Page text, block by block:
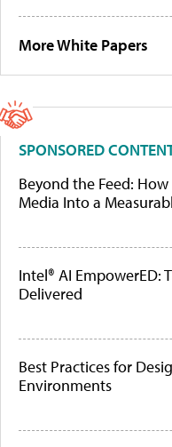
More White Papers
SPONSORED
Beyond the Feed:
Media Into a
Intel® AI EmpowerED:
Delivered
Best Practices for
Environments